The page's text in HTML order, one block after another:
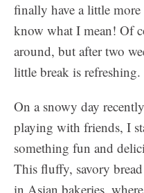
finally have a little
know what I mean! Of
around, but after two
little break is refreshing.
On a snowy day
playing with friends, I
something fun and
This fluffy, savory
in Asian bakeries,